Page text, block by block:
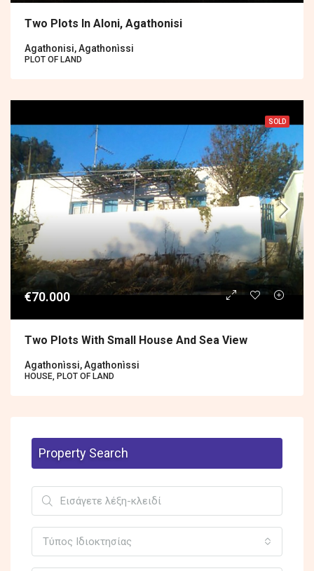
Two Plots In Aloni, Agathonisi
Agathonisi, Agathonìssi
PLOT OF LAND
SOLD
€70.000
Two Plots With Small House And Sea View
Agathonìssi, Agathonìssi
HOUSE, PLOT OF LAND
Property Search
Τύπος Ιδιοκτησίας